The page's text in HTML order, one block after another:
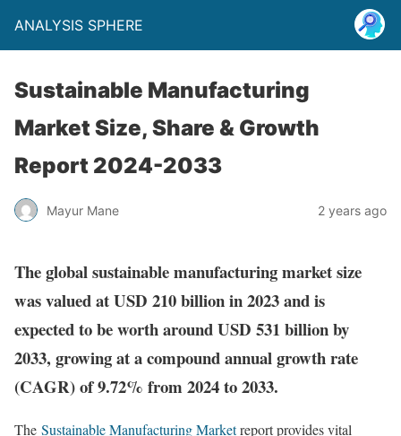
ANALYSIS SPHERE
Sustainable Manufacturing
Market Size, Share & Growth
Report 2024-2033
Mayur Mane 2 years ago
The global sustainable manufacturing market size
was valued at USD 210 billion in 2023 and is
expected to be worth around USD 531 billion by
2033, growing at a compound annual growth rate
(CAGR) of 9.72% from 2024 to 2033.
The Sustainable Manufacturing Marketreport provides vital